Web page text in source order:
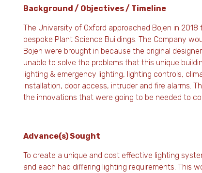
Background / Objectives / Timeline
The University of Oxford approached Bojen in
bespoke Plant Science Buildings. The Company
Bojen were brought in because the original
unable to solve the problems that this unique
lighting & emergency lighting, lighting controls,
installation, door access, intruder and fire alarms.
the innovations that were going to be needed to
Advance(s) Sought
To create a unique and cost effective lighting
and each had differing lighting requirements. This